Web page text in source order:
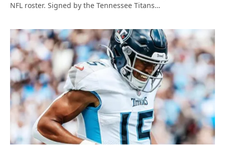
NFL roster. Signed by the Tennessee Titans…